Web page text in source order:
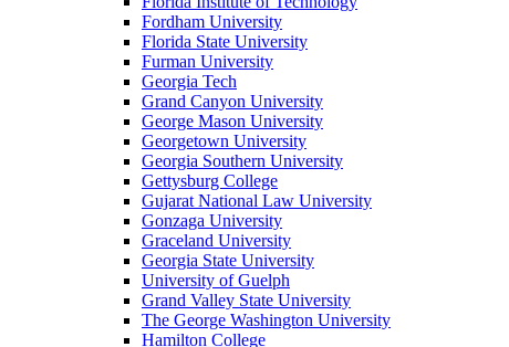
Fordham University
Florida State University
Furman University
Georgia Tech
Grand Canyon University
George Mason University
Georgetown University
Georgia Southern University
Gettysburg College
Gujarat National Law University
Gonzaga University
Graceland University
Georgia State University
University of Guelph
Grand Valley State University
The George Washington University
Hamilton College